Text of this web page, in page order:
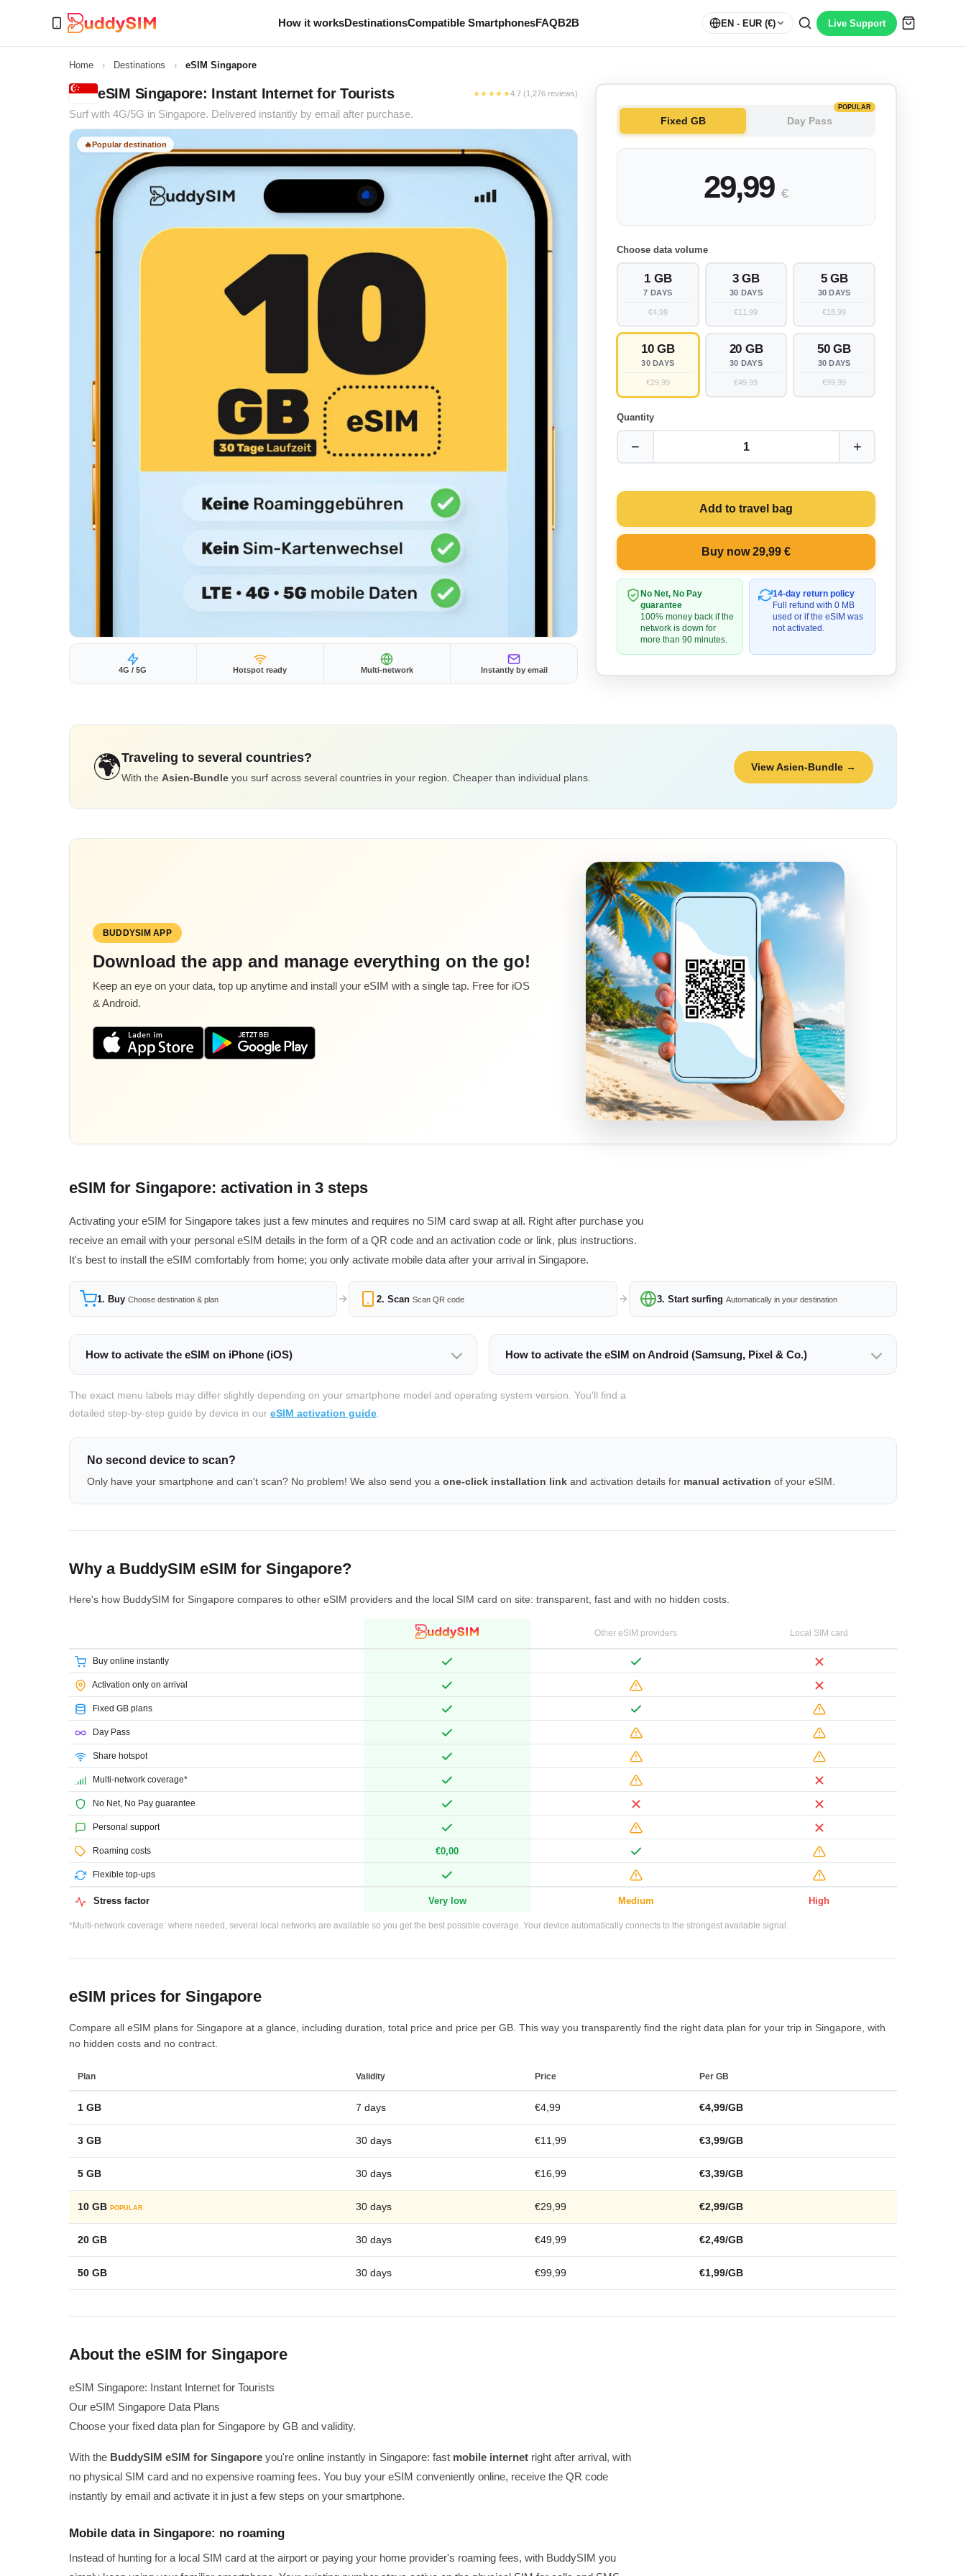
How it worksDestinationsCompatible SmartphonesFAQB2B EN - EUR (€) Live Support
Home › Destinations › eSIM Singapore
eSIM Singapore: Instant Internet for Tourists ★★★★★4.7 (1,276 reviews)
Surf with 4G/5G in Singapore. Delivered instantly by email after purchase.
🔥Popular destination
4G / 5G Hotspot ready Multi-network Instantly by email
Fixed GB Day Pass
POPULAR
29,99 €
Choose data volume
1 GB
7 DAYS
€4,99
3 GB
30 DAYS
€11,99
5 GB
30 DAYS
€16,99
10 GB
30 DAYS
€29,99
20 GB
30 DAYS
€49,99
50 GB
30 DAYS
€99,99
Quantity
− 1 +
Add to travel bag
Buy now 29,99 €
No Net, No Pay
guarantee
100% money back if the
network is down for
more than 90 minutes.
14-day return policy
Full refund with 0 MB
used or if the eSIM was
not activated.
🌍Traveling to several countries?
With the Asien-Bundle you surf across several countries in your region. Cheaper than individual plans.
View Asien-Bundle →
BUDDYSIM APP
Download the app and manage everything on the go!
Keep an eye on your data, top up anytime and install your eSIM with a single tap. Free for iOS
& Android.
eSIM for Singapore: activation in 3 steps
Activating your eSIM for Singapore takes just a few minutes and requires no SIM card swap at all. Right after purchase you
receive an email with your personal eSIM details in the form of a QR code and an activation code or link, plus instructions.
It's best to install the eSIM comfortably from home; you only activate mobile data after your arrival in Singapore.
1. Buy Choose destination & plan 2. Scan Scan QR code 3. Start surfing Automatically in your destination
How to activate the eSIM on iPhone (iOS) How to activate the eSIM on Android (Samsung, Pixel & Co.)
The exact menu labels may differ slightly depending on your smartphone model and operating system version. You'll find a
detailed step-by-step guide by device in our eSIM activation guide
No second device to scan?
Only have your smartphone and can't scan? No problem! We also send you a one-click installation link and activation details for manual activation of your eSIM.
Why a BuddySIM eSIM for Singapore?
Here's how BuddySIM for Singapore compares to other eSIM providers and the local SIM card on site: transparent, fast and with no hidden costs.
Other eSIM providers Local SIM card
Buy online instantly
Activation only on arrival
Fixed GB plans
Day Pass
Share hotspot
Multi-network coverage*
No Net, No Pay guarantee
Personal support
Roaming costs €0,00
Flexible top-ups
Stress factor Very low Medium High
*Multi-network coverage: where needed, several local networks are available so you get the best possible coverage. Your device automatically connects to the strongest available signal.
eSIM prices for Singapore
Compare all eSIM plans for Singapore at a glance, including duration, total price and price per GB. This way you transparently find the right data plan for your trip in Singapore, with
no hidden costs and no contract.
Plan Validity Price Per GB
1 GB 7 days €4,99 €4,99/GB
3 GB 30 days €11,99 €3,99/GB
5 GB 30 days €16,99 €3,39/GB
10 GB POPULAR 30 days €29,99 €2,99/GB
20 GB 30 days €49,99 €2,49/GB
50 GB 30 days €99,99 €1,99/GB
About the eSIM for Singapore
eSIM Singapore: Instant Internet for Tourists
Our eSIM Singapore Data Plans
Choose your fixed data plan for Singapore by GB and validity.
With the BuddySIM eSIM for Singapore you're online instantly in Singapore: fast mobile internet right after arrival, with
no physical SIM card and no expensive roaming fees. You buy your eSIM conveniently online, receive the QR code
instantly by email and activate it in just a few steps on your smartphone.
Mobile data in Singapore: no roaming
Instead of hunting for a local SIM card at the airport or paying your home provider's roaming fees, with BuddySIM you